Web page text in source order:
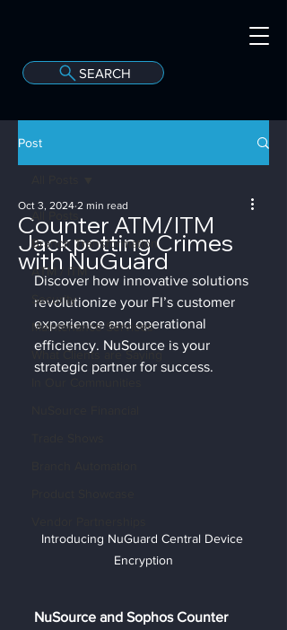
SEARCH
Post
All Posts
Branch Transformation
ATM / ITM
Security
Maintenance Services
What Clients are Saying
Counter ATM/ITM
Jackpotting Crimes
with NuGuard
Oct 3, 2024 2 min read
Discover how innovative solutions
revolutionize your FI’s customer
experience and operational
efficiency. NuSource is your
strategic partner for success.
Introducing NuGuard Central Device
Encryption
NuSource and Sophos Counter